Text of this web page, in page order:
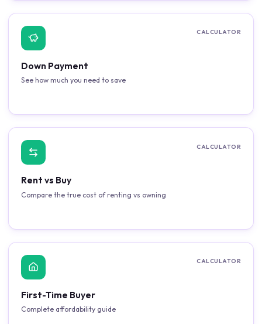
CALCULATOR
Down Payment
See how much you need to save
CALCULATOR
Rent vs Buy
Compare the true cost of renting vs owning
CALCULATOR
First-Time Buyer
Complete affordability guide